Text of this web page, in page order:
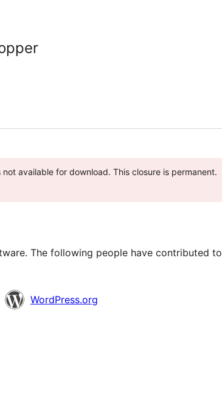
available for download. This closure is permanent.
The following people have contributed to
WordPress.org